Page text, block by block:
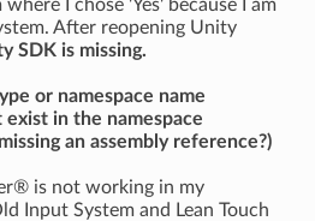
I chose 'Yes' because I am
After reopening Unity
SDK is missing.
or namespace name
in the namespace
an assembly reference?)
is not working in my
Input System and Lean Touch